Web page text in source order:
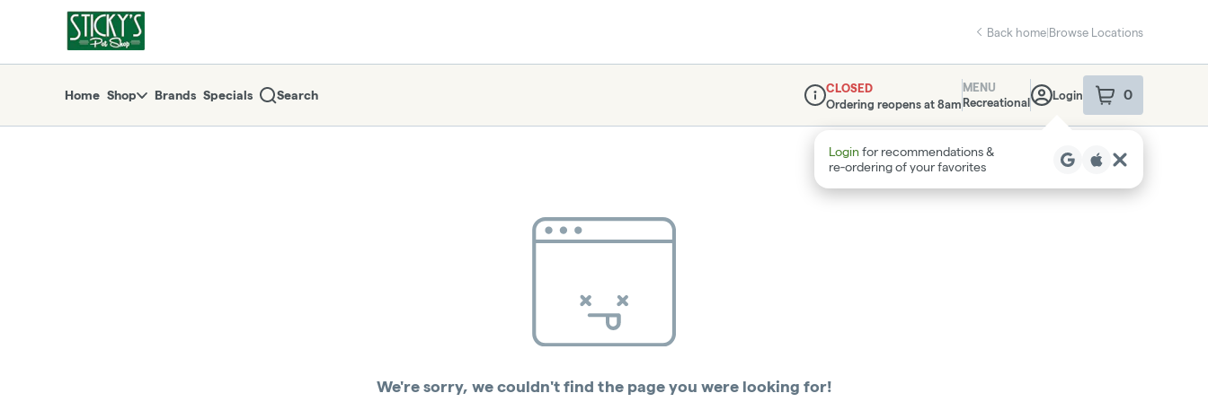
return to dispensary home page
Back home|Browse Locations
Home Shop Brands Specials Search
Dispensary Info
CLOSED
Ordering reopens at 8am
MENU
Recreational
Login 0
item sin your
Login for recommendations &
re‑ordering of your favorites
We're sorry, we couldn't find the page you were looking for!